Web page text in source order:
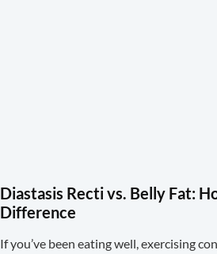
Diastasis Recti vs. Belly Fat:
Difference
If you’ve been eating well, exercising